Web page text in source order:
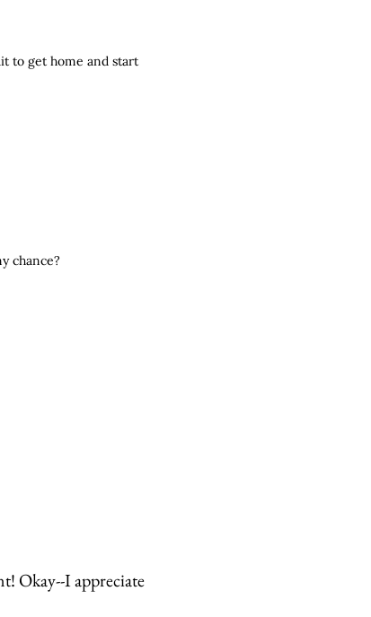
to get home and start
chance?
Okay--I appreciate